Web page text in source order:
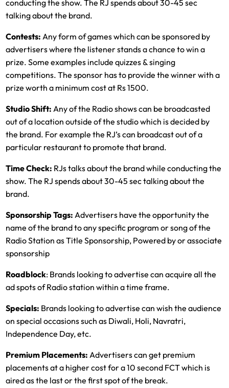
conducting the show. The RJ spends about 30-45 sec
talking about the brand.
Contests: Any form of games which can be sponsored by
advertisers where the listener stands a chance to win a
prize. Some examples include quizzes & singing
competitions. The sponsor has to provide the winner with a
prize worth a minimum cost at Rs 1500.
Studio Shift: Any of the Radio shows can be broadcasted
out of a location outside of the studio which is decided by
the brand. For example the RJ’s can broadcast out of a
particular restaurant to promote that brand.
Time Check: RJs talks about the brand while conducting the
show. The RJ spends about 30-45 sec talking about the
brand.
Sponsorship Tags: Advertisers have the opportunity the
name of the brand to any specific program or song of the
Radio Station as Title Sponsorship, Powered by or associate
sponsorship
Roadblock: Brands looking to advertise can acquire all the
ad spots of Radio station within a time frame.
Specials: Brands looking to advertise can wish the audience
on special occasions such as Diwali, Holi, Navratri,
Independence Day, etc.
Premium Placements: Advertisers can get premium
placements at a higher cost for a 10 second FCT which is
aired as the last or the first spot of the break.